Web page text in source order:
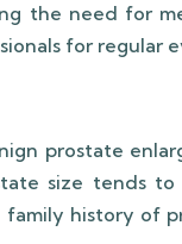
the need for
for regular
prostate
size tends
history of